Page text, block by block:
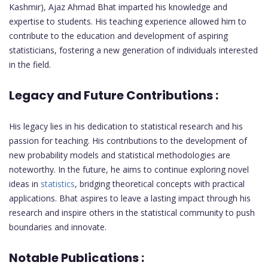
Kashmir), Ajaz Ahmad Bhat imparted his knowledge and
expertise to students. His teaching experience allowed him to
contribute to the education and development of aspiring
statisticians, fostering a new generation of individuals interested
in the field.
Legacy and Future Contributions :
His legacy lies in his dedication to statistical research and his
passion for teaching. His contributions to the development of
new probability models and statistical methodologies are
noteworthy. In the future, he aims to continue exploring novel
ideas in statistics, bridging theoretical concepts with practical
applications. Bhat aspires to leave a lasting impact through his
research and inspire others in the statistical community to push
boundaries and innovate.
Notable Publications :